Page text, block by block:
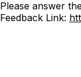
Please answer
Feedback Link: